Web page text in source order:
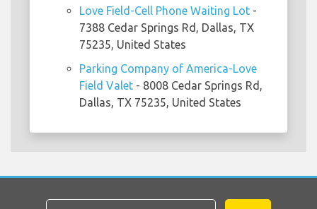
Love Field-Cell Phone Waiting Lot -
7388 Cedar Springs Rd, Dallas, TX
75235, United States
Parking Company of America-Love
Field Valet - 8008 Cedar Springs Rd,
Dallas, TX 75235, United States